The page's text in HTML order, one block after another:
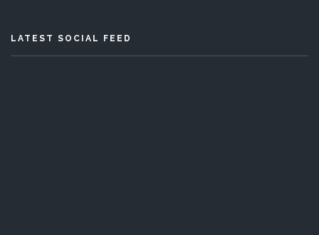
LATEST SOCIAL FEED